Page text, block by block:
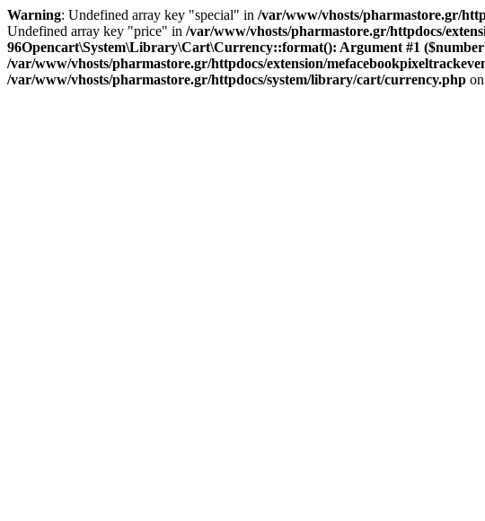
Warning: Undefined array key "special" in /var/www/vhosts/pharmastore.gr/
Undefined array key "price" in /var/www/vhosts/pharmastore.gr/httpdocs/
96Opencart\System\Library\Cart\Currency::format(): Argument #1
/var/www/vhosts/pharmastore.gr/httpdocs/extension/
/var/www/vhosts/pharmastore.gr/httpdocs/system/library/cart/currency.php